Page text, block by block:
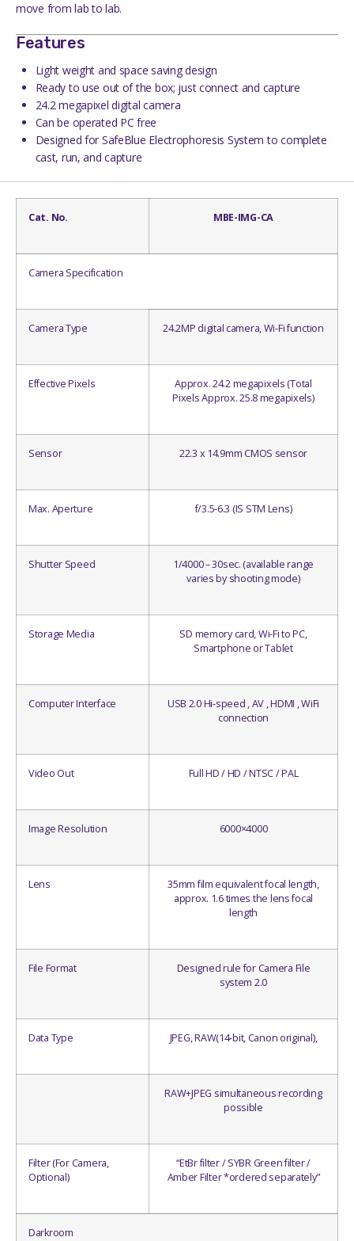
move from lab to lab.
Features
Light weight and space saving design
Ready to use out of the box; just connect and capture
24.2 megapixel digital camera
Can be operated PC free
Designed for SafeBlue Electrophoresis System to complete
cast, run, and capture
Cat. No. MBE-IMG-CA
Camera Specification
Camera Type 24.2MP digital camera, Wi-Fi function
Effective Pixels
Approx. 24.2 megapixels (Total
Pixels Approx. 25.8 megapixels)
Sensor 22.3 x 14.9mm CMOS sensor
Max. Aperture f/3.5-6.3 (IS STM Lens)
Shutter Speed
1/4000 – 30sec. (available range
varies by shooting mode)
Storage Media
SD memory card, Wi-Fi to PC,
Smartphone or Tablet
Computer Interface
USB 2.0 Hi-speed , AV , HDMI , WiFi
connection
Video Out Full HD / HD / NTSC / PAL
Image Resolution 6000×4000
Lens
35mm film equivalent focal length,
approx. 1.6 times the lens focal
length
File Format
Designed rule for Camera File
system 2.0
Data Type JPEG, RAW(14-bit, Canon original),
RAW+JPEG simultaneous recording
possible
Filter (For Camera,
Optional)
“EtBr filter / SYBR Green filter /
Amber Filter *ordered separately”
Darkroom